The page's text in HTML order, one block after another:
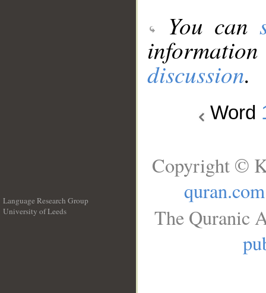
You can
discussion.
Word
Language Research Group
University of Leeds
Copyright ©
quran.com
The Quranic